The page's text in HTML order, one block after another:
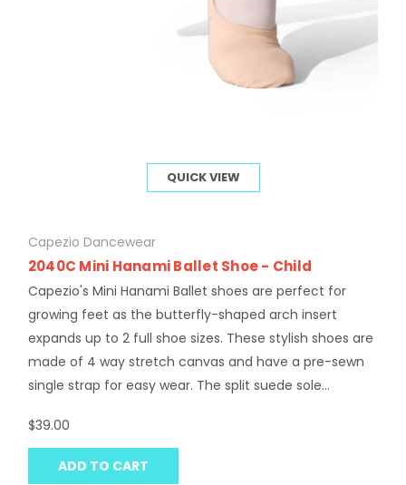
QUICK VIEW
Capezio Dancewear
2040C Mini Hanami Ballet Shoe - Child
Capezio's Mini Hanami Ballet shoes are perfect for
growing feet as the butterfly-shaped arch insert
expands up to 2 full shoe sizes. These stylish shoes are
made of 4 way stretch canvas and have a pre-sewn
single strap for easy wear. The split suede sole...
$39.00
ADD TO CART